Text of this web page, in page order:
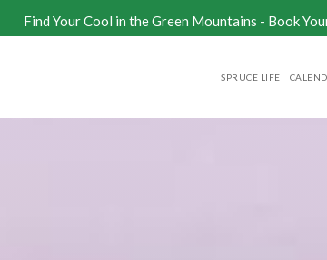
Find Your Cool in the Green Mountains - Book
SPRUCE LIFE